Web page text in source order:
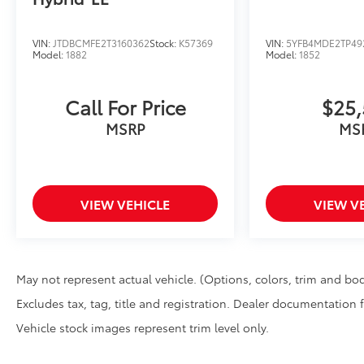
Illuminated Door Sills brighten the vehicle entry
the front doors are open. The durable corrosion
Mud Guards
Mud Guards are designed to integrate with specific
and clearances while helping to provide
Rear Bumper Appliqué: Black
Made of high-grade, nearly invisible urethane film,
rear bumper.
Dealer Installed Accessories do not include any
to add to vehicle.
VIN: JTDBCMFE2T3160362Stock: K57369
Model:1882
Call For Price
MSRP
VIEW VEHICLE
VIN:
Model:1852
VIEW
May not represent actual vehicle. (Options, colors, trim and
Excludes tax, tag, title and registration. Dealer documentation
Vehicle stock images represent trim level only.